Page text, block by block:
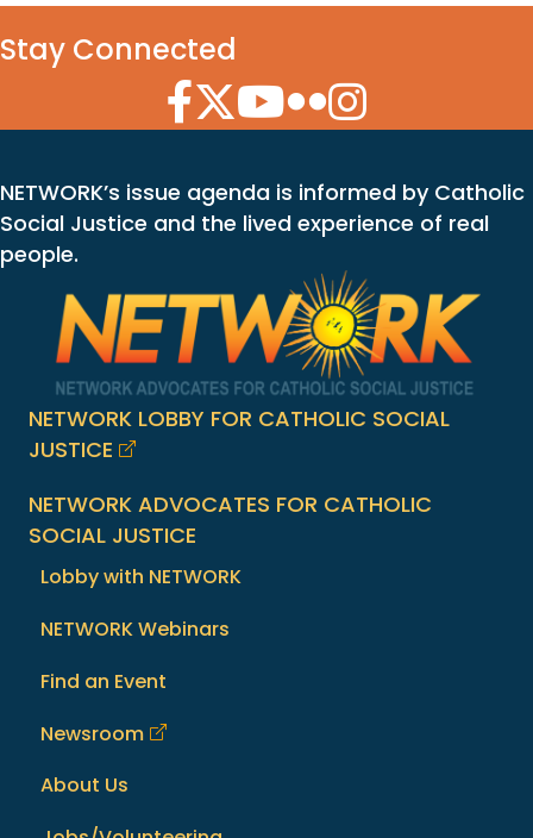
Stay Connected
Facebook Icon
Twitter Icon
YouTube Icon
Flickr Icon
Instagram Icon
NETWORK’s issue agenda is informed by Catholic
Social Justice and the lived experience of real
people.
NETWORK LOBBY FOR CATHOLIC SOCIAL
JUSTICE
NETWORK ADVOCATES FOR CATHOLIC
SOCIAL JUSTICE
Lobby with NETWORK
NETWORK Webinars
Find an Event
Newsroom
About Us